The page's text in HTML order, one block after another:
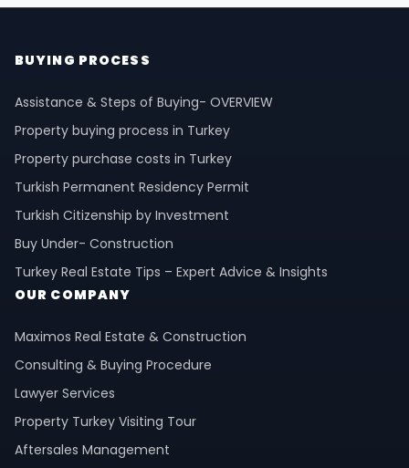
BUYING PROCESS
Assistance & Steps of Buying- OVERVIEW
Property buying process in Turkey
Property purchase costs in Turkey
Turkish Permanent Residency Permit
Turkish Citizenship by Investment
Buy Under- Construction
Turkey Real Estate Tips – Expert Advice & Insights
OUR COMPANY
Maximos Real Estate & Construction
Consulting & Buying Procedure
Lawyer Services
Property Turkey Visiting Tour
Aftersales Management